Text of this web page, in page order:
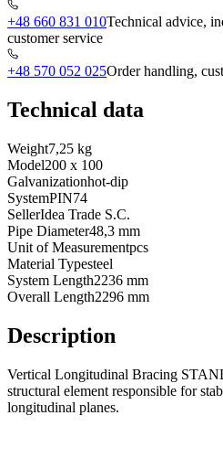
+48 660 831 010Technical advice,
customer service
+48 570 052 025Order handling,
Technical data
Weight7,25 kg
Model200 x 100
Galvanizationhot-dip
SystemPIN74
SellerIdea Trade S.C.
Pipe Diameter48,3 mm
Unit of Measurementpcs
Material Typesteel
System Length2236 mm
Overall Length2296 mm
Description
Vertical Longitudinal Bracing
structural element responsible for
longitudinal planes.